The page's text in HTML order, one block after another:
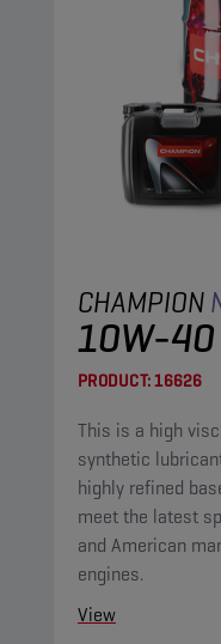
CHAMPION
10W-40
PRODUCT:16626
This is a high
synthetic
highly refined
meet the latest
and American
engines.
View